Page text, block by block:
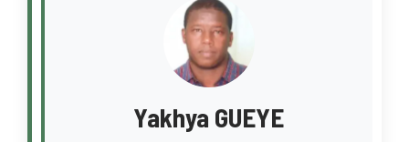
Yakhya GUEYE